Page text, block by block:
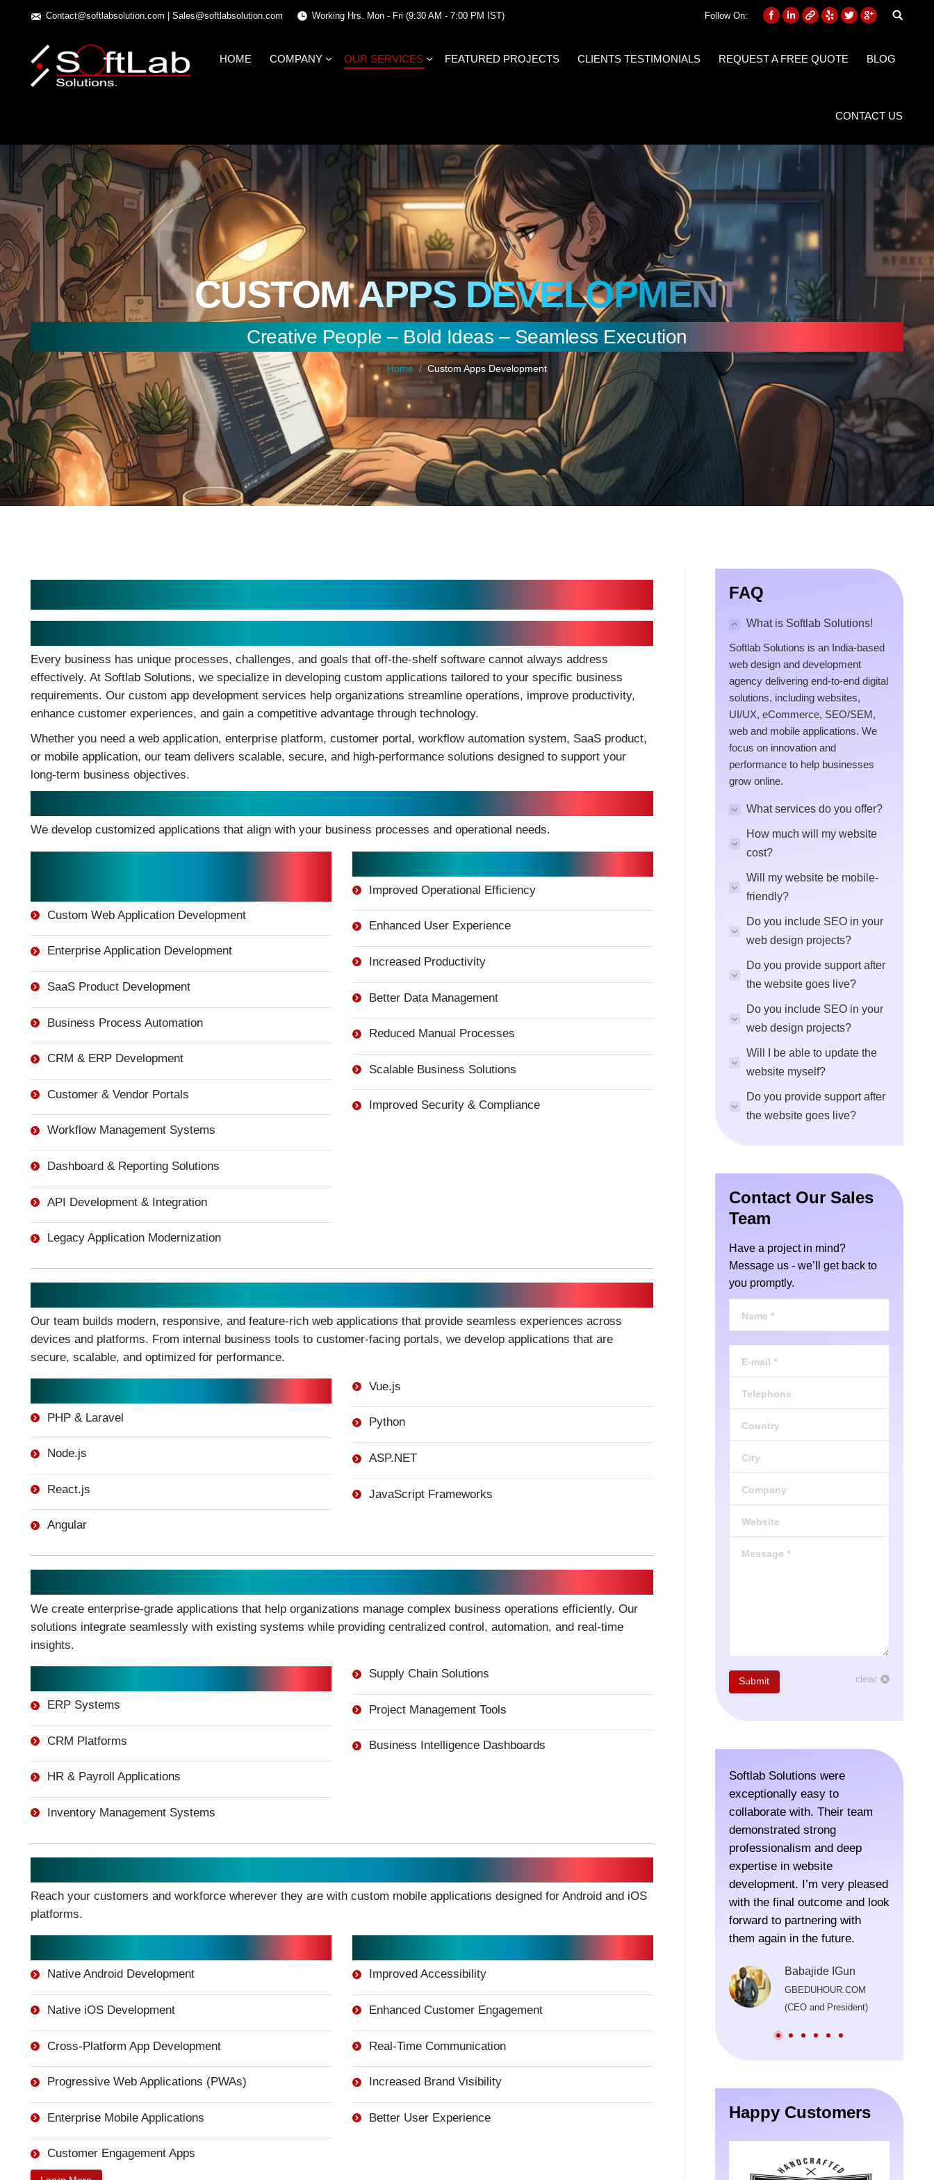
Contact@softlabsolution.com Sales@softlabsolution.com Working Hrs. Mon - Fri (9:30 AM - 7:00 PM IST) Follow On:
HOME COMPANY OUR SERVICES FEATURED PROJECTS CLIENTS TESTIMONIALS REQUEST A FREE QUOTE BLOG
CONTACT US
CUSTOM APPS DEVELOPMENT
Creative People – Bold Ideas – Seamless Execution
You are here: Home Custom Apps Development
Every business has unique processes, challenges, and goals that off-the-shelf software cannot always address
effectively. At Softlab Solutions, we specialize in developing custom applications tailored to your specific business
requirements. Our custom app development services help organizations streamline operations, improve productivity,
enhance customer experiences, and gain a competitive advantage through technology.
Whether you need a web application, enterprise platform, customer portal, workflow automation system, SaaS product,
or mobile application, our team delivers scalable, secure, and high-performance solutions designed to support your
long-term business objectives.
We develop customized applications that align with your business processes and operational needs.
Custom Web Application Development
Enterprise Application Development
SaaS Product Development
Business Process Automation
CRM & ERP Development
Customer & Vendor Portals
Workflow Management Systems
Dashboard & Reporting Solutions
API Development & Integration
Legacy Application Modernization
Improved Operational Efficiency
Enhanced User Experience
Increased Productivity
Better Data Management
Reduced Manual Processes
Scalable Business Solutions
Improved Security & Compliance
Our team builds modern, responsive, and feature-rich web applications that provide seamless experiences across
devices and platforms. From internal business tools to customer-facing portals, we develop applications that are
secure, scalable, and optimized for performance.
PHP & Laravel
Node.js
React.js
Angular
Vue.js
Python
ASP.NET
JavaScript Frameworks
We create enterprise-grade applications that help organizations manage complex business operations efficiently. Our
solutions integrate seamlessly with existing systems while providing centralized control, automation, and real-time
insights.
ERP Systems
CRM Platforms
HR & Payroll Applications
Inventory Management Systems
Supply Chain Solutions
Project Management Tools
Business Intelligence Dashboards
Reach your customers and workforce wherever they are with custom mobile applications designed for Android and iOS
platforms.
Native Android Development
Native iOS Development
Cross-Platform App Development
Progressive Web Applications (PWAs)
Enterprise Mobile Applications
Customer Engagement Apps
Improved Accessibility
Enhanced Customer Engagement
Real-Time Communication
Increased Brand Visibility
Better User Experience
FAQ
What is Softlab Solutions!
Softlab Solutions is an India-based
web design and development
agency delivering end-to-end digital
solutions, including websites,
UI/UX, eCommerce, SEO/SEM,
web and mobile applications. We
focus on innovation and
performance to help businesses
grow online.
What services do you offer?
How much will my website
cost?
Will my website be mobile-
friendly?
Do you include SEO in your
web design projects?
Do you provide support after
the website goes live?
Do you include SEO in your
web design projects?
Will I be able to update the
website myself?
Do you provide support after
the website goes live?
Contact Our Sales
Team
Have a project in mind?
Message us - we’ll get back to
you promptly.
Name *
E-mail *
Telephone
Country
City
Company
Website
Message *
Submit clear
Softlab Solutions were
exceptionally easy to
collaborate with. Their team
demonstrated strong
professionalism and deep
expertise in website
development. I’m very pleased
with the final outcome and look
forward to partnering with
them again in the future.
Babajide IGun
GBEDUHOUR.COM
(CEO and President)
The
the
Happy Customers